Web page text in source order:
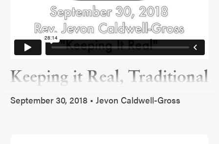
Keeping it Real, Traditional
September 30, 2018 • Jevon Caldwell-Gross